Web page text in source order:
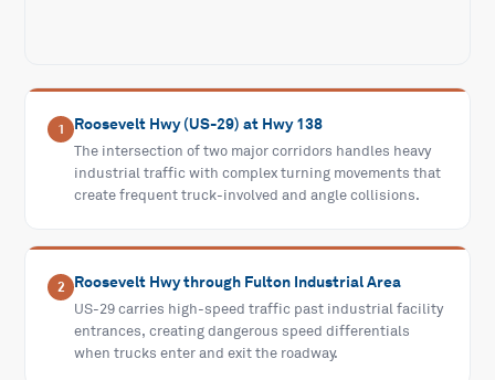
1 Roosevelt Hwy (US-29) at Hwy 138
The intersection of two major corridors handles heavy
industrial traffic with complex turning movements that
create frequent truck-involved and angle collisions.
2 Roosevelt Hwy through Fulton Industrial Area
US-29 carries high-speed traffic past industrial facility
entrances, creating dangerous speed differentials
when trucks enter and exit the roadway.